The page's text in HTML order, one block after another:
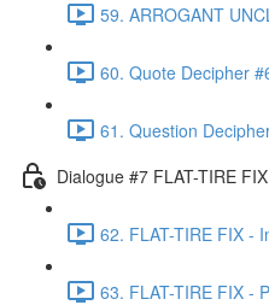
59. ARROGANT
60. Quote Decipher
61. Question
Dialogue #7 FLAT-TIRE FIX
62. FLAT-TIRE FIX -
63. FLAT-TIRE FIX -